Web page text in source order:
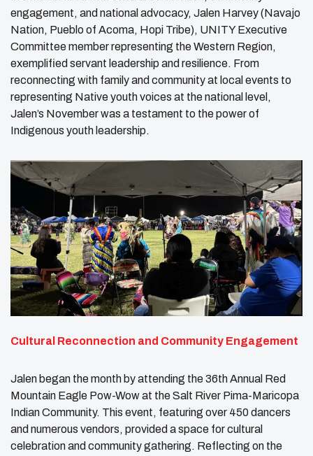
engagement, and national advocacy, Jalen Harvey (Navajo
Nation, Pueblo of Acoma, Hopi Tribe), UNITY Executive
Committee member representing the Western Region,
exemplified servant leadership and resilience. From
reconnecting with family and community at local events to
representing Native youth voices at the national level,
Jalen’s November was a testament to the power of
Indigenous youth leadership.
Cultural Reconnection and Community Engagement
Jalen began the month by attending the 36th Annual Red
Mountain Eagle Pow-Wow at the Salt River Pima-Maricopa
Indian Community. This event, featuring over 450 dancers
and numerous vendors, provided a space for cultural
celebration and community gathering. Reflecting on the